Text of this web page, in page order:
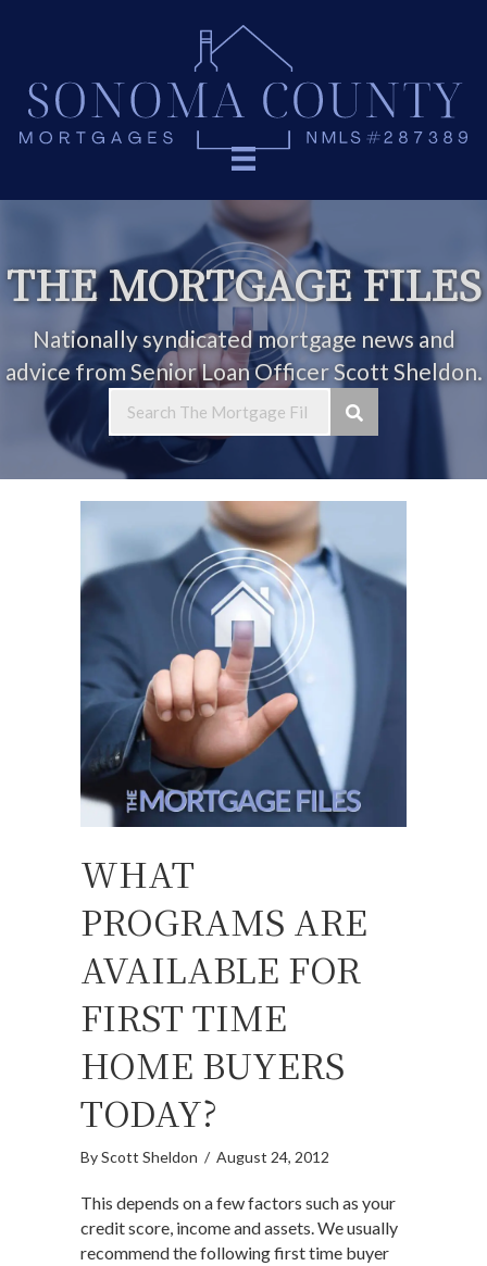
THE MORTGAGE FILES
Nationally syndicated mortgage news and
advice from Senior Loan Officer Scott Sheldon.
WHAT
PROGRAMS ARE
AVAILABLE FOR
FIRST TIME
HOME BUYERS
TODAY?
ByScott Sheldon / August 24, 2012
This depends on a few factors such as your
credit score, income and assets. We usually
recommend the following first time buyer